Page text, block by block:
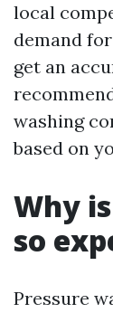
local
demand
get an
washing
based on
Why
so
Pressure